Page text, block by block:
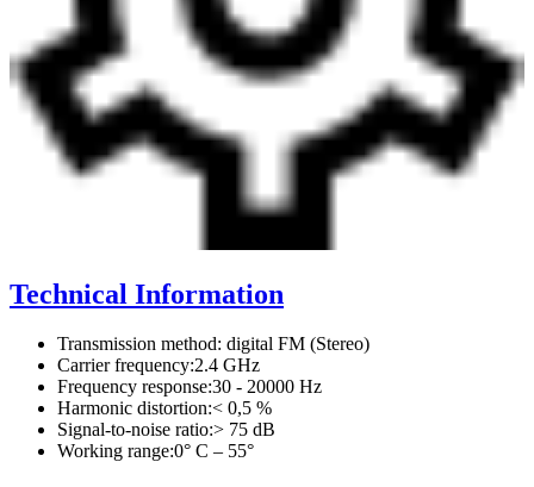
Technical Information
Transmission method: digital FM (Stereo)
Carrier frequency:2.4 GHz
Frequency response:30 - 20000 Hz
Harmonic distortion:< 0,5 %
Signal-to-noise ratio:> 75 dB
Working range:0° C – 55°